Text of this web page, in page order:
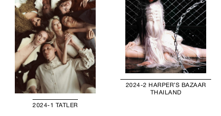
2024-1 TATLER
2024-2 HARPER’S BAZAAR
THAILAND